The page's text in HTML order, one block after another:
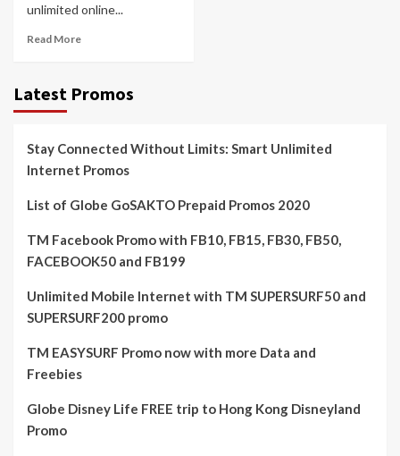
unlimited online...
Read More
Latest Promos
Stay Connected Without Limits: Smart Unlimited
Internet Promos
List of Globe GoSAKTO Prepaid Promos 2020
TM Facebook Promo with FB10, FB15, FB30, FB50,
FACEBOOK50 and FB199
Unlimited Mobile Internet with TM SUPERSURF50 and
SUPERSURF200 promo
TM EASYSURF Promo now with more Data and
Freebies
Globe Disney Life FREE trip to Hong Kong Disneyland
Promo